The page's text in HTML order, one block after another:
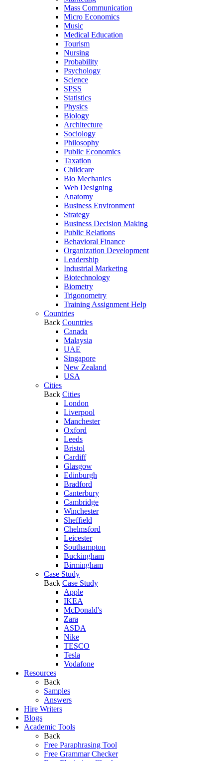
Mass Communication
Micro Economics
Music
Medical Education
Tourism
Nursing
Probability
Psychology
Science
SPSS
Statistics
Physics
Biology
Architecture
Sociology
Philosophy
Public Economics
Taxation
Childcare
Bio Mechanics
Web Designing
Anatomy
Business Environment
Strategy
Business Decision Making
Public Relations
Behavioral Finance
Organization Development
Leadership
Industrial Marketing
Biotechnology
Biometry
Trigonometry
Training Assignment Help
Countries
Back Countries
Canada
Malaysia
UAE
Singapore
New Zealand
USA
Cities
Back Cities
London
Liverpool
Manchester
Oxford
Leeds
Bristol
Cardiff
Glasgow
Edinburgh
Bradford
Canterbury
Cambridge
Winchester
Sheffield
Chelmsford
Leicester
Southampton
Buckingham
Birmingham
Case Study
Back Case Study
Apple
IKEA
McDonald's
Zara
ASDA
Nike
TESCO
Tesla
Vodafone
Resources
Back
Samples
Answers
Hire Writers
Blogs
Academic Tools
Back
Free Paraphrasing Tool
Free Grammar Checker